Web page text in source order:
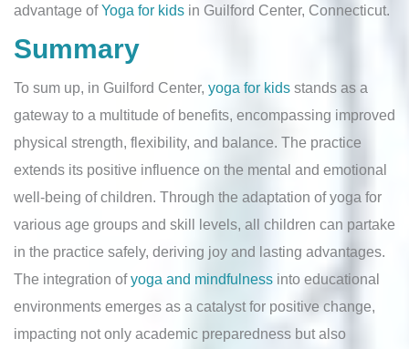
advantage ofYoga for kids in Guilford Center, Connecticut.
Summary
To sum up, in Guilford Center, yoga for kids stands as a
gateway to a multitude of benefits, encompassing improved
physical strength, flexibility, and balance. The practice
extends its positive influence on the mental and emotional
well-being of children. Through the adaptation of yoga for
various age groups and skill levels, all children can partake
in the practice safely, deriving joy and lasting advantages.
The integration ofyoga and mindfulness into educational
environments emerges as a catalyst for positive change,
impacting not only academic preparedness but also